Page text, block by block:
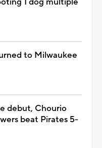
to Milwaukee
debut, Chourio
beat Pirates 5-